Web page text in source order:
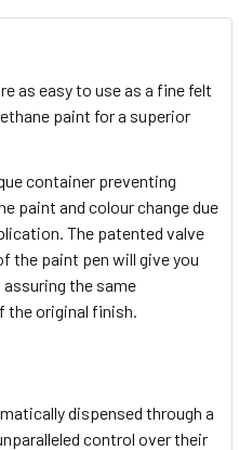
as easy to use as a fine felt
paint for a superior
container preventing
paint and colour change due
The patented valve
the paint pen will give you
the same
the original finish.
dispensed through a
control over their